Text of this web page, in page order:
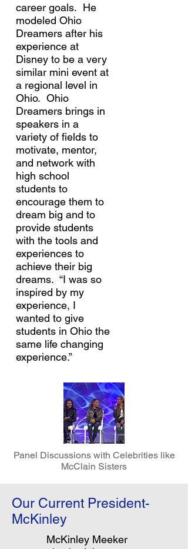
career goals. He
modeled Ohio
Dreamers after his
experience at
Disney to be a very
similar mini event at
a regional level in
Ohio. Ohio
Dreamers brings in
speakers in a
variety of fields to
motivate, mentor,
and network with
high school
students to
encourage them to
dream big and to
provide students
with the tools and
experiences to
achieve their big
dreams. “I was so
inspired by my
experience, I
wanted to give
students in Ohio the
same life changing
experience.”
Panel Discussions with Celebrities like
McClain Sisters
Our Current President-
McKinley
McKinley Meeker